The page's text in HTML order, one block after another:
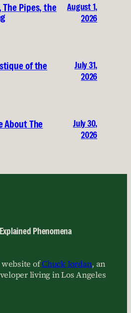
Pipes, the
August 1,
2026
of the
July 31,
2026
About The
July 30,
2026
Phenomena
website ofChuck Jordan, an
living in Los Angeles